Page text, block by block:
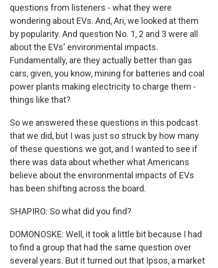
questions from listeners - what they were
wondering about EVs. And, Ari, we looked at them
by popularity. And question No. 1, 2 and 3 were all
about the EVs' environmental impacts.
Fundamentally, are they actually better than gas
cars, given, you know, mining for batteries and coal
power plants making electricity to charge them -
things like that?
So we answered these questions in this podcast
that we did, but I was just so struck by how many
of these questions we got, and I wanted to see if
there was data about whether what Americans
believe about the environmental impacts of EVs
has been shifting across the board.
SHAPIRO: So what did you find?
DOMONOSKE: Well, it took a little bit because I had
to find a group that had the same question over
several years. But it turned out that Ipsos, a market